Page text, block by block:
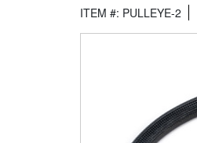
ITEM #: PULLEYE-2